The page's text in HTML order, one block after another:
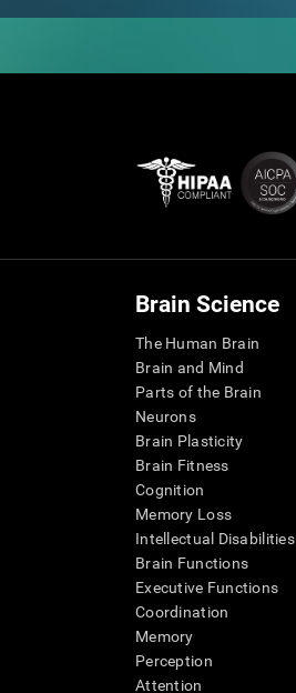
Brain Science
The Human Brain
Brain and Mind
Parts of the Brain
Neurons
Brain Plasticity
Brain Fitness
Cognition
Memory Loss
Intellectual Disabilities
Brain Functions
Executive Functions
Coordination
Memory
Perception
Attention